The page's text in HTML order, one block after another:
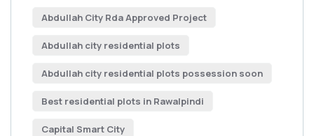
Abdullah City Rda Approved Project
Abdullah city residential plots
Abdullah city residential plots possession soon
Best residential plots in Rawalpindi
Capital Smart City